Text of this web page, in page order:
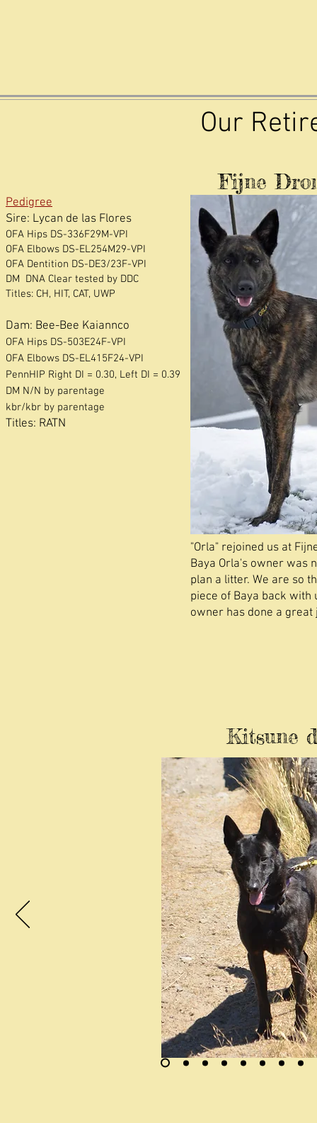
Our
Fijne
Pedigree
Sire: Lycan de las Flores
OFA Hips DS-336F29M-VPI
OFA Elbows DS-EL254M29-VPI
OFA Dentition DS-DE3/23F-VPI
DM DNA Clear tested by DDC
​Titles: CH, HIT, CAT, UWP
Dam: Bee-Bee Kaiannco
OFA Hips DS-503E24F-VPI
OFA Elbows DS-EL415F24-VPI
PennHIP Right DI = 0.30, Left DI = 0.39
DM N/N by parentage
kbr/kbr by parentage
Titles: RATN
"Orla" rejoined us at
Baya Orla's owner was
plan a litter. We are so
piece of Baya back with
owner has done a great
Kitsune